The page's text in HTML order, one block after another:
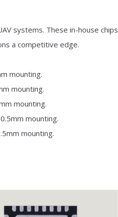
systems. These in-house chips
a competitive edge.
mounting.
mounting.
mounting.
mounting.
mounting.